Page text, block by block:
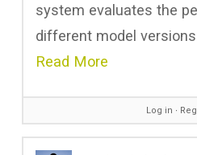
system evaluates the
different model
Read More
Log in ∙